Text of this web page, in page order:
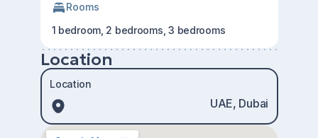
Rooms
1 bedroom, 2 bedrooms, 3 bedrooms
Location
Location
UAE, Dubai